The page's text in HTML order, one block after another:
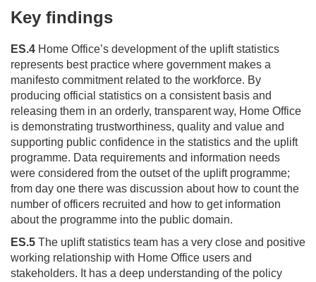
Key findings
ES.4 Home Office’s development of the uplift statistics
represents best practice where government makes a
manifesto commitment related to the workforce. By
producing official statistics on a consistent basis and
releasing them in an orderly, transparent way, Home Office
is demonstrating trustworthiness, quality and value and
supporting public confidence in the statistics and the uplift
programme. Data requirements and information needs
were considered from the outset of the uplift programme;
from day one there was discussion about how to count the
number of officers recruited and how to get information
about the programme into the public domain.
ES.5 The uplift statistics team has a very close and positive
working relationship with Home Office users and
stakeholders. It has a deep understanding of the policy